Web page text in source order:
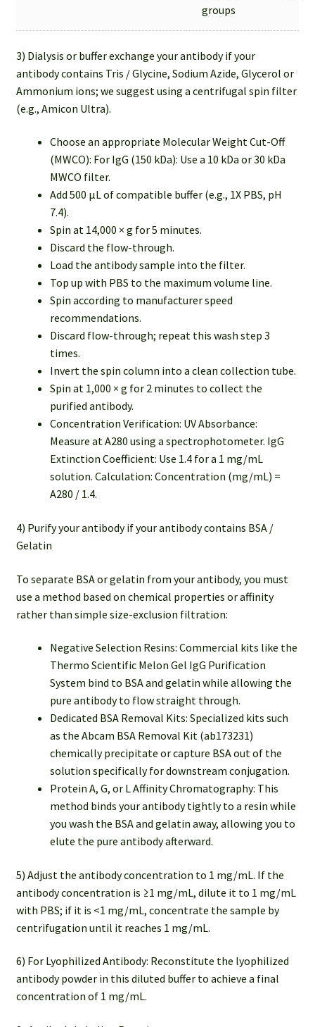
groups
3) Dialysis or buffer exchange your antibody if your
antibody contains Tris / Glycine, Sodium Azide, Glycerol or
Ammonium ions; we suggest using a centrifugal spin filter
(e.g., Amicon Ultra).
Choose an appropriate Molecular Weight Cut-Off
(MWCO): For IgG (150 kDa): Use a 10 kDa or 30 kDa
MWCO filter.
Add 500 µL of compatible buffer (e.g., 1X PBS, pH
7.4).
Spin at 14,000 × g for 5 minutes.
Discard the flow-through.
Load the antibody sample into the filter.
Top up with PBS to the maximum volume line.
Spin according to manufacturer speed
recommendations.
Discard flow-through; repeat this wash step 3
times.
Invert the spin column into a clean collection tube.
Spin at 1,000 × g for 2 minutes to collect the
purified antibody.
Concentration Verification: UV Absorbance:
Measure at A280 using a spectrophotometer. IgG
Extinction Coefficient: Use 1.4 for a 1 mg/mL
solution. Calculation: Concentration (mg/mL) =
A280 / 1.4.
4) Purify your antibody if your antibody contains BSA /
Gelatin
To separate BSA or gelatin from your antibody, you must
use a method based on chemical properties or affinity
rather than simple size-exclusion filtration:
Negative Selection Resins: Commercial kits like the
Thermo Scientific Melon Gel IgG Purification
System bind to BSA and gelatin while allowing the
pure antibody to flow straight through.
Dedicated BSA Removal Kits: Specialized kits such
as the ⁠Abcam BSA Removal Kit (ab173231)
chemically precipitate or capture BSA out of the
solution specifically for downstream conjugation.
Protein A, G, or L Affinity Chromatography: This
method binds your antibody tightly to a resin while
you wash the BSA and gelatin away, allowing you to
elute the pure antibody afterward.
5) Adjust the antibody concentration to 1 mg/mL. If the
antibody concentration is ≥1 mg/mL, dilute it to 1 mg/mL
with PBS; if it is <1 mg/mL, concentrate the sample by
centrifugation until it reaches 1 mg/mL.
6) For Lyophilized Antibody: Reconstitute the lyophilized
antibody powder in this diluted buffer to achieve a final
concentration of 1 mg/mL.